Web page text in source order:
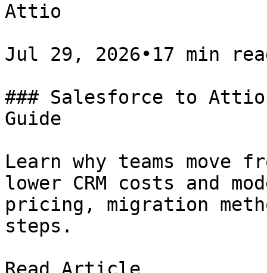
Attio
Jul 29, 2026•17 min
### Salesforce to Attio
Guide
Learn why teams
lower CRM costs and
pricing, migration
steps.